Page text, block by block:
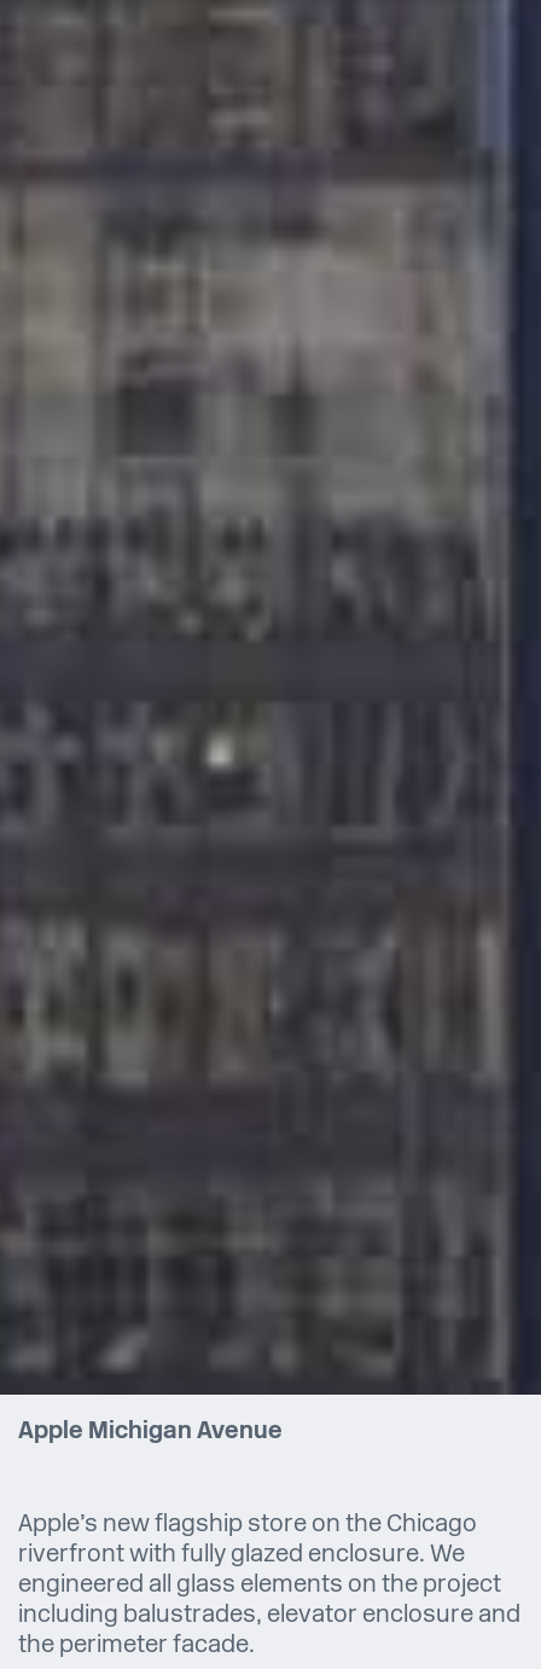
Apple Michigan Avenue
Apple’s new flagship store on the Chicago
riverfront with fully glazed enclosure. We
engineered all glass elements on the project
including balustrades, elevator enclosure and
the perimeter facade.